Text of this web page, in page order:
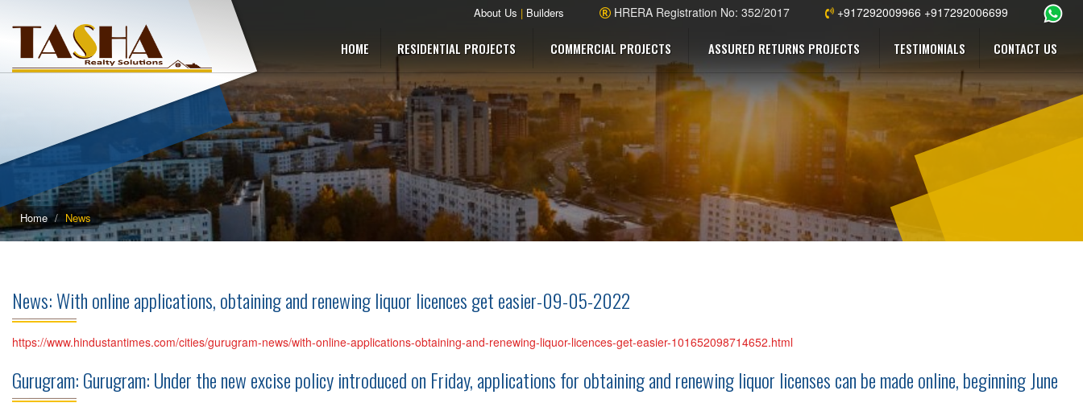
About Us | Builders HRERA Registration No: 352/2017 +917292009966 +917292006699
HOME RESIDENTIAL PROJECTS COMMERCIAL PROJECTS ASSURED RETURNS PROJECTS TESTIMONIALS CONTACT US
Home News
News: With online applications, obtaining and renewing liquor licences get easier-09-05-2022
https://www.hindustantimes.com/cities/gurugram-news/with-online-applications-obtaining-and-renewing-liquor-licences-get-easier-101652098714652.html
Gurugram: Gurugram: Under the new excise policy introduced on Friday, applications for obtaining and renewing liquor licenses can be made online, beginning June